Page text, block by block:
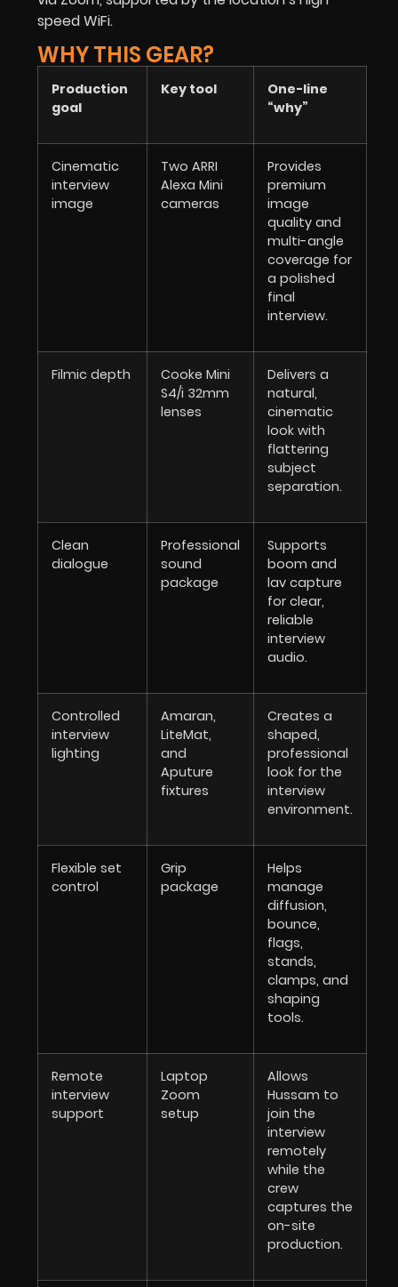
speed WiFi.
WHY THIS GEAR?
Production
goal
Key tool
One-line
“why”
Cinematic
interview
image
Two ARRI
Alexa Mini
cameras
Provides
premium
image
quality and
multi-angle
coverage for
a polished
final
interview.
Filmic depth
Cooke Mini
S4/i 32mm
lenses
Delivers a
natural,
cinematic
look with
flattering
subject
separation.
Clean
dialogue
Professional
sound
package
Supports
boom and
lav capture
for clear,
reliable
interview
audio.
Controlled
interview
lighting
Amaran,
LiteMat,
and
Aputure
fixtures
Creates a
shaped,
professional
look for the
interview
environment.
Flexible set
control
Grip
package
Helps
manage
diffusion,
bounce,
flags,
stands,
clamps, and
shaping
tools.
Remote
interview
support
Laptop
Zoom
setup
Allows
Hussam to
join the
interview
remotely
while the
crew
captures the
on-site
production.